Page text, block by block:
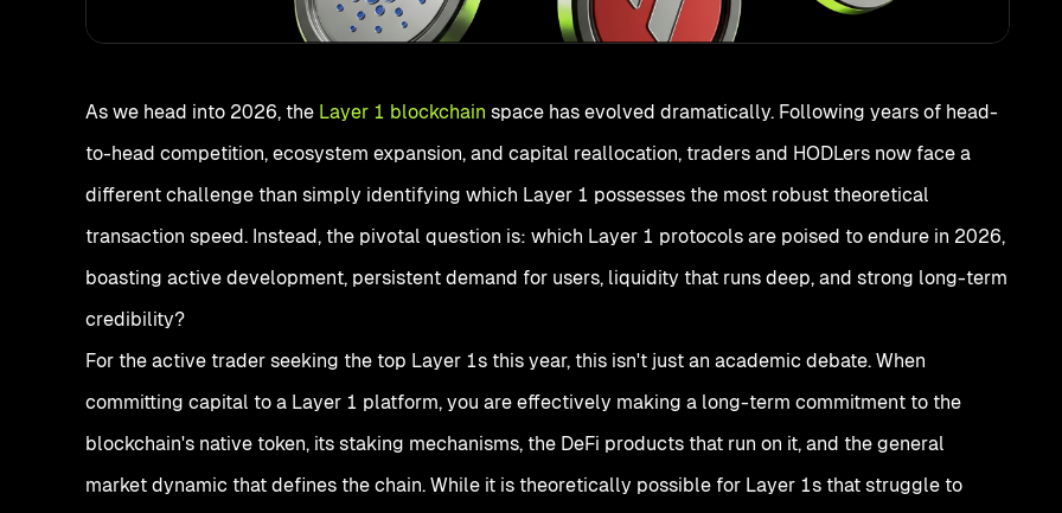
As we head into 2026, the Layer 1 blockchain space has evolved dramatically. Following years of head-
to-head competition, ecosystem expansion, and capital reallocation, traders and HODLers now face a
different challenge than simply identifying which Layer 1 possesses the most robust theoretical
transaction speed. Instead, the pivotal question is: which Layer 1 protocols are poised to endure in 2026,
boasting active development, persistent demand for users, liquidity that runs deep, and strong long-term
credibility?
For the active trader seeking the top Layer 1s this year, this isn't just an academic debate. When
committing capital to a Layer 1 platform, you are effectively making a long-term commitment to the
blockchain's native token, its staking mechanisms, the DeFi products that run on it, and the general
market dynamic that defines the chain. While it is theoretically possible for Layer 1s that struggle to